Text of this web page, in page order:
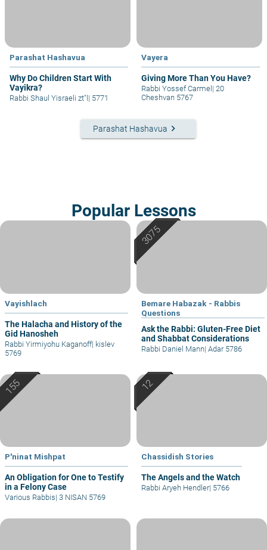
Parashat Hashavua
Why Do Children Start With
Vayikra?
Rabbi Shaul Yisraeli zt"l| 5771
Vayera
Giving More Than You Have?
Rabbi Yossef Carmel| 20
Cheshvan 5767
Parashat Hashavua keyboard_arrow_right
Popular Lessons
Vayishlach
The Halacha and History of the
Gid Hanosheh
Rabbi Yirmiyohu Kaganoff| kislev
5769
Bemare Habazak - Rabbis
Questions
Ask the Rabbi: Gluten-Free Diet
and Shabbat Considerations
Rabbi Daniel Mann| Adar 5786
P'ninat Mishpat
An Obligation for One to Testify
in a Felony Case
Various Rabbis| 3 NISAN 5769
Chassidish Stories
The Angels and the Watch
Rabbi Aryeh Hendler| 5766